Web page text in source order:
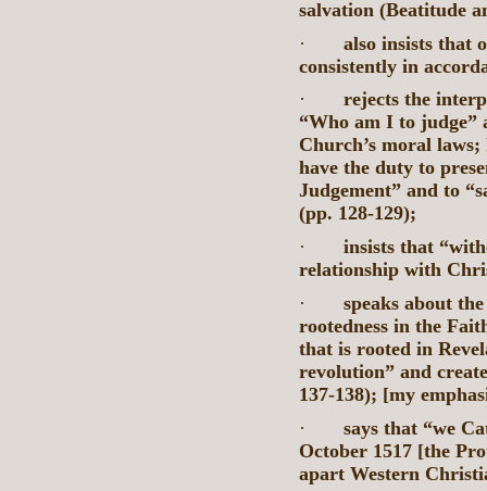
salvation (Beatitude
·
also insists that
consistently in
·
rejects the
“Who am I to judge”
Church’s moral laws;
have the duty to
Judgement” and to
(pp. 128-129);
·
insists that
relationship with
·
speaks about
rootedness in the
that is rooted in
revolution” and
137-138); [my
·
says that “we
October 1517 [the
apart Western